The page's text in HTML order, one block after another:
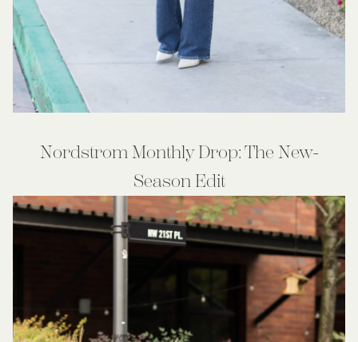
Nordstrom Monthly Drop: The New-
Season Edit